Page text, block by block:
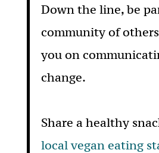
Down the line, be
community of
you on
change.
Share a healthy
local vegan eating